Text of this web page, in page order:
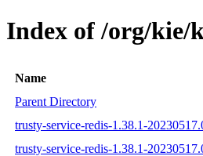
Index of /org/kie/
Name
Parent Directory
trusty-service-redis-1.38.1-
trusty-service-redis-1.38.1-